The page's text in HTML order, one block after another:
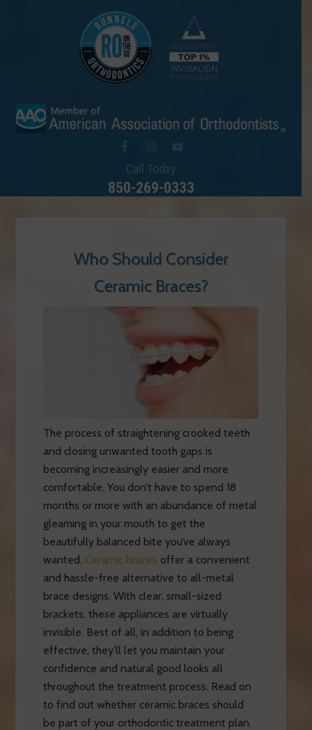
Call Today
850-269-0333
Who Should Consider
Ceramic Braces?
The process of straightening crooked teeth
and closing unwanted tooth gaps is
becoming increasingly easier and more
comfortable. You don’t have to spend 18
months or more with an abundance of metal
gleaming in your mouth to get the
beautifully balanced bite you’ve always
wanted. Ceramic braces offer a convenient
and hassle-free alternative to all-metal
brace designs. With clear, small-sized
brackets, these appliances are virtually
invisible. Best of all, in addition to being
effective, they’ll let you maintain your
confidence and natural good looks all
throughout the treatment process. Read on
to find out whether ceramic braces should
be part of your orthodontic treatment plan.